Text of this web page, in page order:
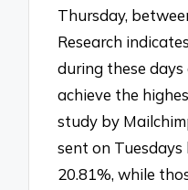
Thursday,
Research
during these
achieve the
study by
sent on
20.81%, while